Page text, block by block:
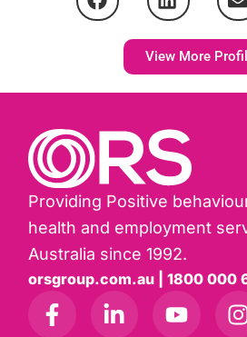
View More
Providing Positive
health and employment
Australia since 1992.
orsgroup.com.au | 1800 000